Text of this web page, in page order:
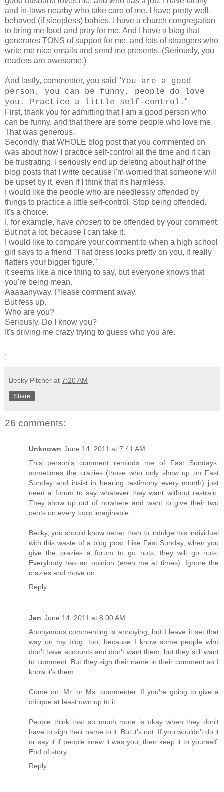
and in-laws nearby who take care of me. I have pretty well-
behaved (if sleepless) babies. I have a church congregation
to bring me food and pray for me. And I have a blog that
generates TONS of support for me, and lots of strangers who
write me nice emails and send me presents. (Seriously, you
readers are awesome.)
And lastly, commenter, you said "You are a good
person, you can be funny, people do love
you. Practice a little self-control. "
First, thank you for admitting that I am a good person who
can be funny, and that there are some people who love me.
That was generous.
Secondly, that WHOLE blog post that you commented on
was about how I practice self-control all the time and it can
be frustrating. I seriously end up deleting about half of the
blog posts that I write because I'm worried that someone will
be upset by it, even if I think that it's harmless.
I would like the people who are needlessly offended by
things to practice a little self-control. Stop being offended.
It's a choice.
I, for example, have chosen to be offended by your comment.
But not a lot, because I can take it.
I would like to compare your comment to when a high school
girl says to a friend "That dress looks pretty on you, it really
flatters your bigger figure."
It seems like a nice thing to say, but everyone knows that
you're being mean.
Aaaaanyway. Please comment away.
But fess up.
Who are you?
Seriously. Do I know you?
It's driving me crazy trying to guess who you are.
.
Becky Pitcher at 7:20 AM
Share
26 comments:
Unknown June 14, 2011 at 7:41 AM
This person's comment reminds me of Fast Sundays:
sometimes the crazies (those who only show up on Fast
Sunday and insist in bearing testimony every month) just
need a forum to say whatever they want without restrain.
They show up out of nowhere and want to give their two
cents on every topic imaginable.
Becky, you should know better than to indulge this individual
with this waste of a blog post. Like Fast Sunday, when you
give the crazies a forum to go nuts, they will go nuts.
Everybody has an opinion (even me at times). Ignore the
crazies and move on.
Reply
Jen June 14, 2011 at 8:00 AM
Anonymous commenting is annoying, but I leave it set that
way on my blog, too, because I know some people who
don't have accounts and don't want them, but they still want
to comment. But they sign their name in their comment so I
know it's them.
Come on, Mr. or Ms. commenter. If you're going to give a
critique at least own up to it.
People think that so much more is okay when they don't
have to sign their name to it. But it's not. If you wouldn't do it
or say it if people knew it was you, then keep it to yourself.
End of story.
Reply